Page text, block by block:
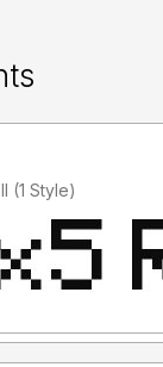
Added by showell (1 Style)